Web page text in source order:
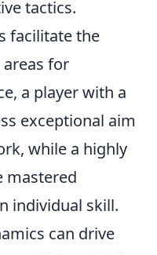
tactics.
facilitate the
for
a player with a
exceptional aim
while a highly
mastered
individual skill.
can drive